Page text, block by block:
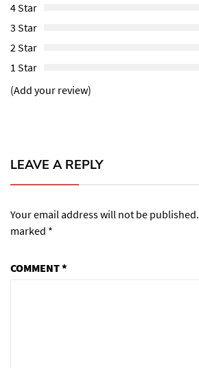
4 Star
3 Star
2 Star
1 Star
(Add your review)
LEAVE A REPLY
Your email address will not be published.
marked *
COMMENT*